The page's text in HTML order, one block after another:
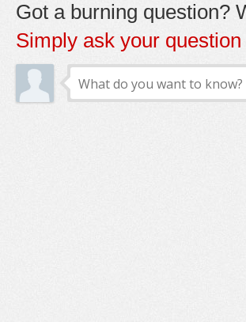
Got a burning question?
Simply ask your